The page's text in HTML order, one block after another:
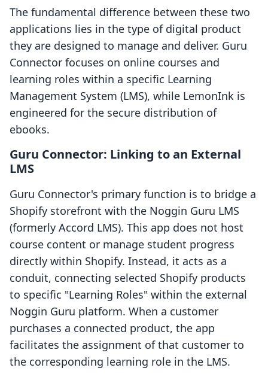
The fundamental difference between these two
applications lies in the type of digital product
they are designed to manage and deliver. Guru
Connector focuses on online courses and
learning roles within a specific Learning
Management System (LMS), while LemonInk is
engineered for the secure distribution of
ebooks.
Guru Connector: Linking to an External
LMS
Guru Connector's primary function is to bridge a
Shopify storefront with the Noggin Guru LMS
(formerly Accord LMS). This app does not host
course content or manage student progress
directly within Shopify. Instead, it acts as a
conduit, connecting selected Shopify products
to specific "Learning Roles" within the external
Noggin Guru platform. When a customer
purchases a connected product, the app
facilitates the assignment of that customer to
the corresponding learning role in the LMS.